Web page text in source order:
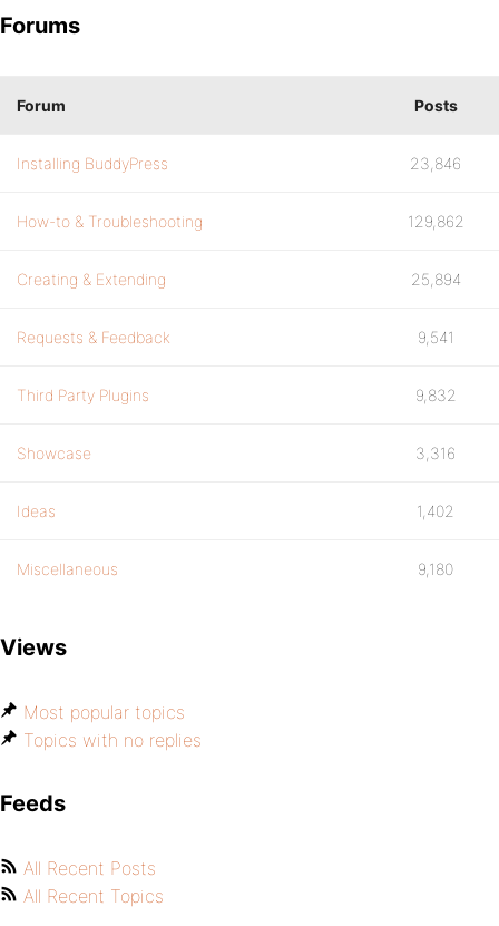
Forums
Forum Posts
Installing BuddyPress 23,846
How-to & Troubleshooting 129,862
Creating & Extending 25,894
Requests & Feedback 9,541
Third Party Plugins 9,832
Showcase 3,316
Ideas 1,402
Miscellaneous 9,180
Views
Most popular topics
Topics with no replies
Feeds
All Recent Posts
All Recent Topics